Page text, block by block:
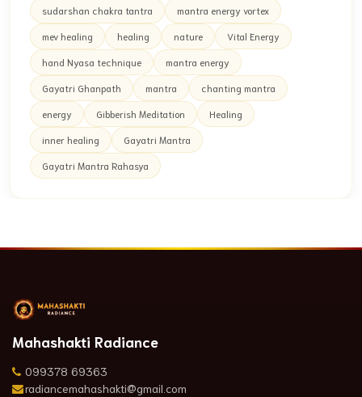
sudarshan chakra tantra mantra energy vortex
mev healing healing nature Vital Energy
hand Nyasa technique mantra energy
Gayatri Ghanpath mantra chanting mantra
energy Gibberish Meditation Healing
inner healing Gayatri Mantra
Gayatri Mantra Rahasya
Mahashakti Radiance
099378 69363
radiancemahashakti@gmail.com